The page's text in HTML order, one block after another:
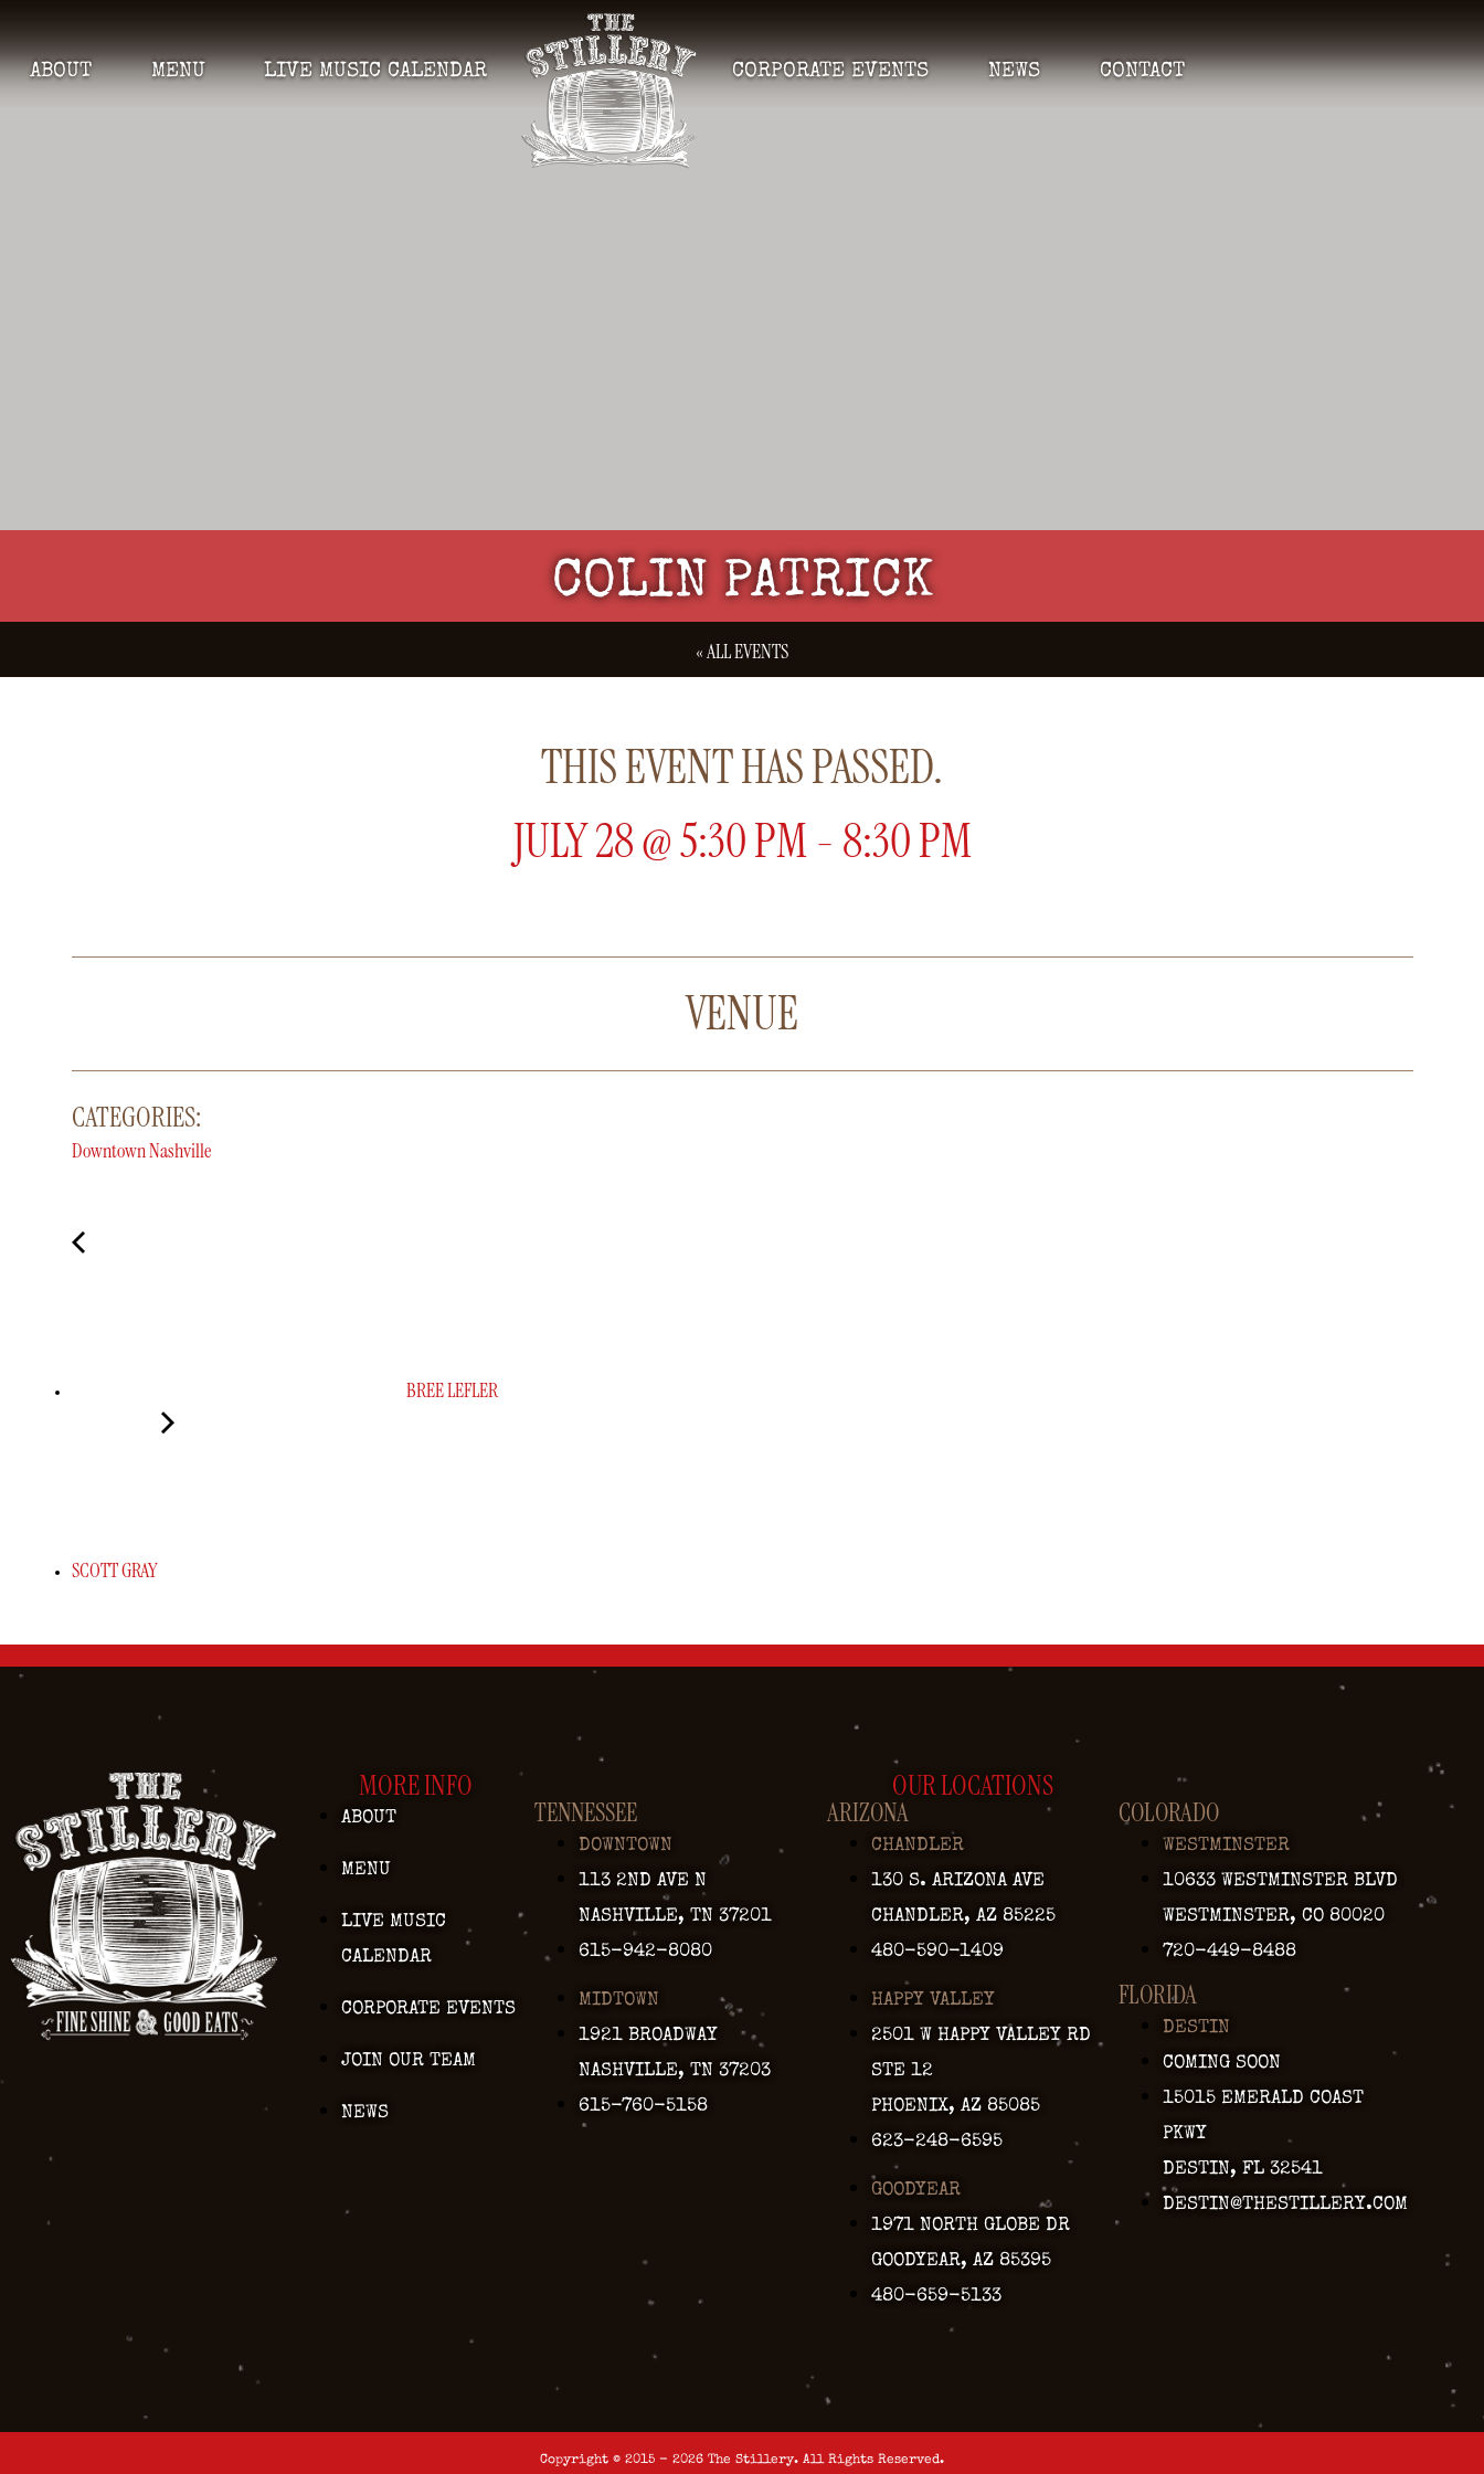
ABOUT MENU LIVE MUSIC CALENDAR CORPORATE EVENTS NEWS CONTACT
COLIN PATRICK
« ALL EVENTS
THIS EVENT HAS PASSED.
JULY 28@5:30 PM- 8:30 PM
VENUE
CATEGORIES:
Downtown Nashville
BREE LEFLER
SCOTT GRAY
MORE INFO
ABOUT
MENU
LIVE MUSIC
CALENDAR
CORPORATE EVENTS
JOIN OUR TEAM
NEWS
OUR LOCATIONS
TENNESSEE
DOWNTOWN
113 2ND AVE N
NASHVILLE, TN 37201
615-942-8080
MIDTOWN
1921 BROADWAY
NASHVILLE, TN 37203
615-760-5158
ARIZONA
CHANDLER
130 S. ARIZONA AVE
CHANDLER, AZ 85225
480-590-1409
HAPPY VALLEY
2501 W HAPPY VALLEY RD
STE 12
PHOENIX, AZ 85085
623-248-6595
GOODYEAR
1971 NORTH GLOBE DR
GOODYEAR, AZ 85395
480-659-5133
COLORADO
WESTMINSTER
10633 WESTMINSTER BLVD
WESTMINSTER, CO 80020
720-449-8488
FLORIDA
DESTIN
COMING SOON
15015 EMERALD COAST
PKWY
DESTIN, FL 32541
DESTIN@THESTILLERY.COM
Copyright © 2015 - 2026 The Stillery. All Rights Reserved.